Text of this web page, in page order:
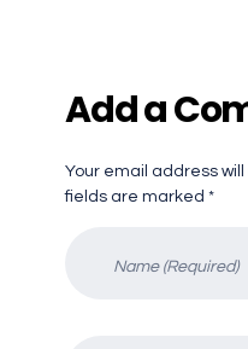
Add a
Your email address
fields are marked *